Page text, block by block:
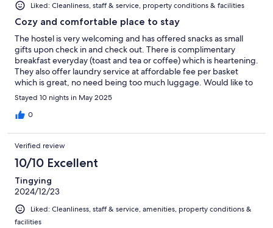
Liked: Cleanliness, staff & service, property conditions & facilities
Cozy and comfortable place to stay
The hostel is very welcoming and has offered snacks as small
gifts upon check in and check out. There is complimentary
breakfast everyday (toast and tea or coffee) which is heartening.
They also offer laundry service at affordable fee per basket
which is great, no need being too much luggage. Would like to
commend a staff named 美成，very helpful and friendly to
tourists. Room is a little small for 2 people but manageable.
Overall is great and would consider staying again. (:
Stayed 10 nights in May 2025
0
Verified review
10/10 Excellent
Tingying
2024/12/23
Liked: Cleanliness, staff & service, amenities, property conditions &
facilities